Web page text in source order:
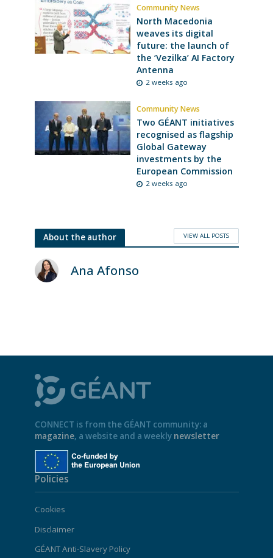
Community News
North Macedonia
weaves its digital
future: the launch of
the ‘Vezilka’ AI Factory
Antenna
2 weeks ago
Community News
Two GÉANT initiatives
recognised as flagship
Global Gateway
investments by the
European Commission
2 weeks ago
About the author VIEW ALL POSTS
Ana Afonso
CONNECT is from the GÉANT community: a
magazine, a website and a weekly newsletter
Policies
Cookies
Disclaimer
GÉANT Anti-Slavery Policy